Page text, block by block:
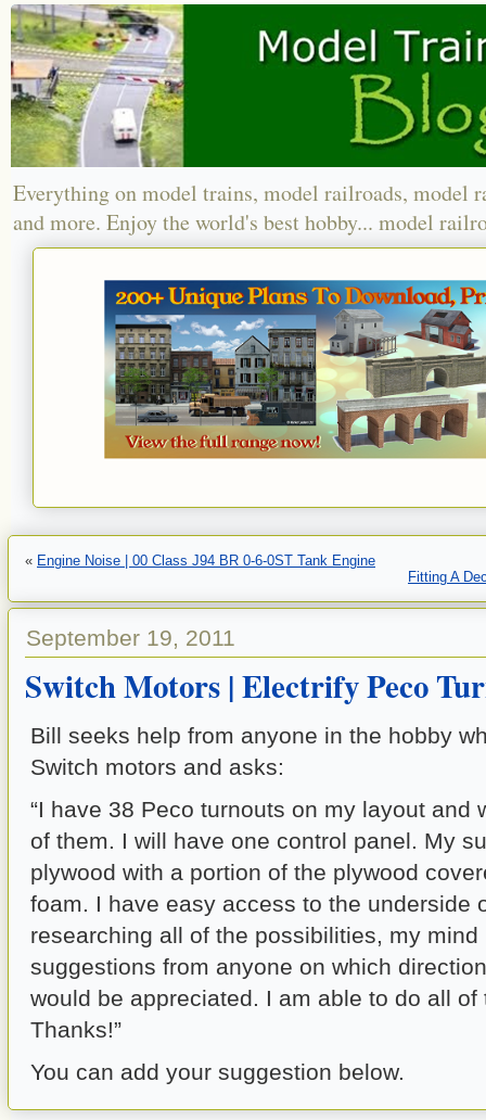
Everything on model trains, model railroads, model
and more. Enjoy the world's best hobby... model
« Engine Noise | 00 Class J94 BR 0-6-0ST Tank Engine
Fitting A
September 19, 2011
Switch Motors | Electrify Peco
Bill seeks help from anyone in the hobby
Switch motors and asks:
“I have 38 Peco turnouts on my layout and
of them. I will have one control panel. My
plywood with a portion of the plywood
foam. I have easy access to the underside
researching all of the possibilities, my mind
suggestions from anyone on which
would be appreciated. I am able to do all of
Thanks!”
You can add your suggestion below.